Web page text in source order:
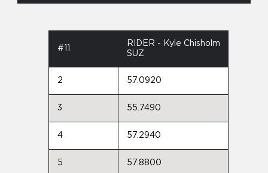
#11
RIDER - Kyle Chisholm
SUZ
2 57.0920
3 55.7490
4 57.2940
5 57.8800